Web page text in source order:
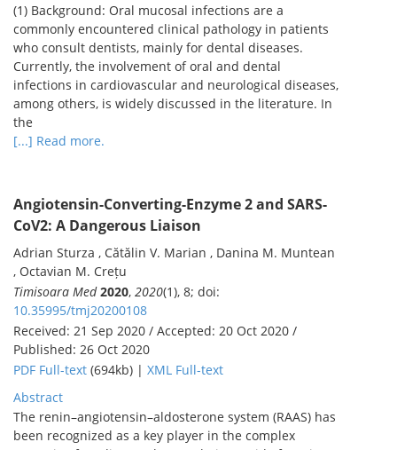
(1) Background: Oral mucosal infections are a
commonly encountered clinical pathology in patients
who consult dentists, mainly for dental diseases.
Currently, the involvement of oral and dental
infections in cardiovascular and neurological diseases,
among others, is widely discussed in the literature. In
the
[...] Read more.
Angiotensin-Converting-Enzyme 2 and SARS-
CoV2: A Dangerous Liaison
Adrian Sturza , Cătălin V. Marian , Danina M. Muntean
, Octavian M. Crețu
Timisoara Med 2020, 2020(1), 8; doi:
10.35995/tmj20200108
Received: 21 Sep 2020 / Accepted: 20 Oct 2020 /
Published: 26 Oct 2020
PDF Full-text (694kb) | XML Full-text
Abstract
The renin–angiotensin–aldosterone system (RAAS) has
been recognized as a key player in the complex